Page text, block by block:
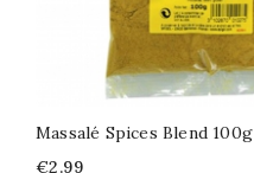
Massalé Spices Blend 100g
Price
€2.99